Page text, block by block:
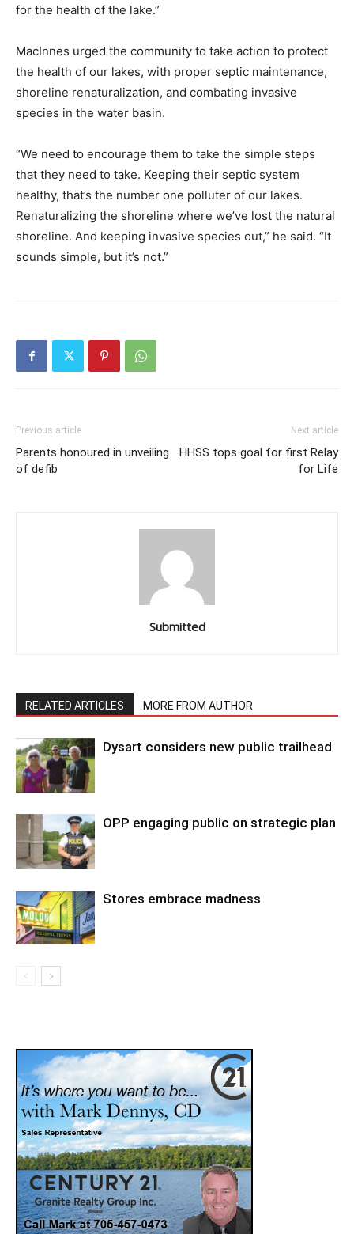
for the health of the lake.”
MacInnes urged the community to take action to protect
the health of our lakes, with proper septic maintenance,
shoreline renaturalization, and combating invasive
species in the water basin.
“We need to encourage them to take the simple steps
that they need to take. Keeping their septic system
healthy, that’s the number one polluter of our lakes.
Renaturalizing the shoreline where we’ve lost the natural
shoreline. And keeping invasive species out,” he said. “It
sounds simple, but it’s not.”
Previous article
Parents honoured in unveiling
of defib
Next article
HHSS tops goal for first Relay
for Life
Submitted
RELATED ARTICLES MORE FROM AUTHOR
Dysart considers new public trailhead
OPP engaging public on strategic plan
Stores embrace madness